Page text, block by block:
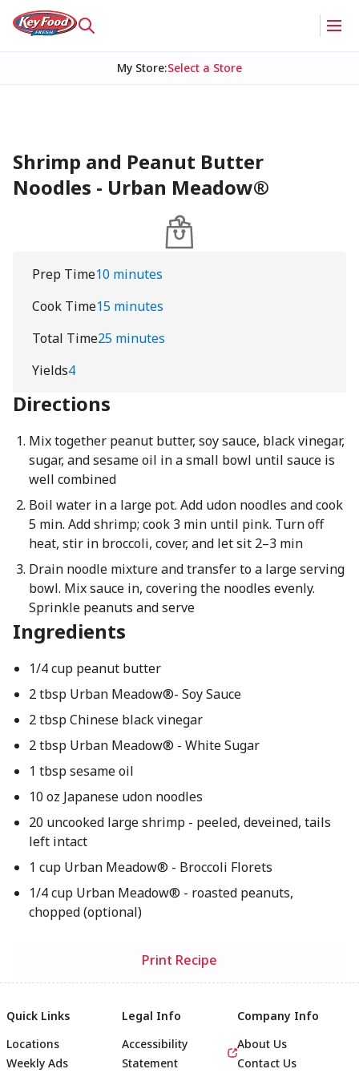
My Store:Select a Store
Shrimp and Peanut Butter
Noodles - Urban Meadow®
Prep Time10 minutes
Cook Time15 minutes
Total Time25 minutes
Yields4
Directions
Mix together peanut butter, soy sauce, black vinegar,
sugar, and sesame oil in a small bowl until sauce is
well combined
Boil water in a large pot. Add udon noodles and cook
5 min. Add shrimp; cook 3 min until pink. Turn off
heat, stir in broccoli, cover, and let sit 2–3 min
Drain noodle mixture and transfer to a large serving
bowl. Mix sauce in, covering the noodles evenly.
Sprinkle peanuts and serve
Ingredients
1/4 cup peanut butter
2 tbsp Urban Meadow®- Soy Sauce
2 tbsp Chinese black vinegar
2 tbsp Urban Meadow® - White Sugar
1 tbsp sesame oil
10 oz Japanese udon noodles
20 uncooked large shrimp - peeled, deveined, tails
left intact
1 cup Urban Meadow® - Broccoli Florets
1/4 cup Urban Meadow® - roasted peanuts,
chopped (optional)
Print Recipe
Quick Links
Locations
Weekly Ads
Legal Info
Accessibility
Statement
Company Info
About Us
Contact Us